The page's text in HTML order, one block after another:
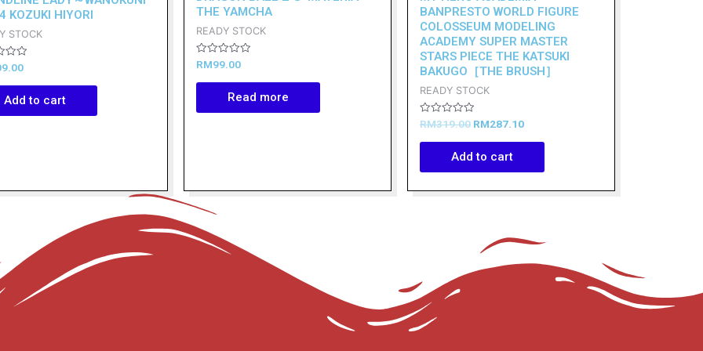
KOZUKI HIYORI
STOCK
Add to cart
THE YAMCHA
READY STOCK
Rated
0
out
RM99.00
Read more
BANPRESTO WORLD FIGURE
COLOSSEUM MODELING
ACADEMY SUPER MASTER
STARS PIECE THE KATSUKI
BAKUGO［THE BRUSH］
READY STOCK
Rated
0
out
RM319.00 RM287.10
Add to cart